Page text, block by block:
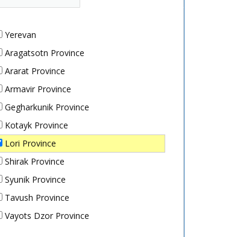
Yerevan
Aragatsotn Province
Ararat Province
Armavir Province
Gegharkunik Province
Kotayk Province
Lori Province
Shirak Province
Syunik Province
Tavush Province
Vayots Dzor Province